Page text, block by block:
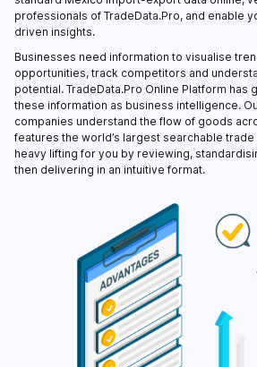
professionals of TradeData.Pro, and enable
driven insights.
Businesses need information to visualise
opportunities, track competitors and
potential. TradeData.Pro Online Platform has
these information as business intelligence.
companies understand the flow of goods
features the world’s largest searchable trade
heavy lifting for you by reviewing,
then delivering in an intuitive format.